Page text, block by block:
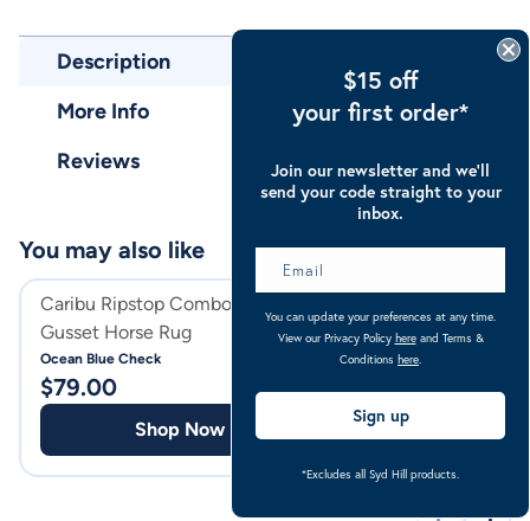
Description
More Info
Reviews
Caribu Ripstop Combo XL
Gusset Horse Rug
Ocean Blue Check
$79.00
Shop Now
Hooded Combo
Ocean Blue Check
$94.00
You may also like
$15 off
your first order*
Join our newsletter and we’ll
send your code straight to your
inbox.
You can update your preferences at any time.
View our Privacy Policy hereand Terms &
Conditions here
Sign up
*Excludes all Syd Hill products.